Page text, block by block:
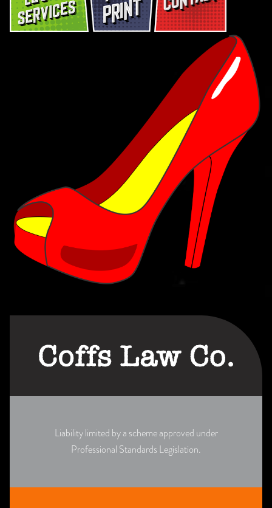
Liability limited by a scheme approved under
Professional Standards Legislation.